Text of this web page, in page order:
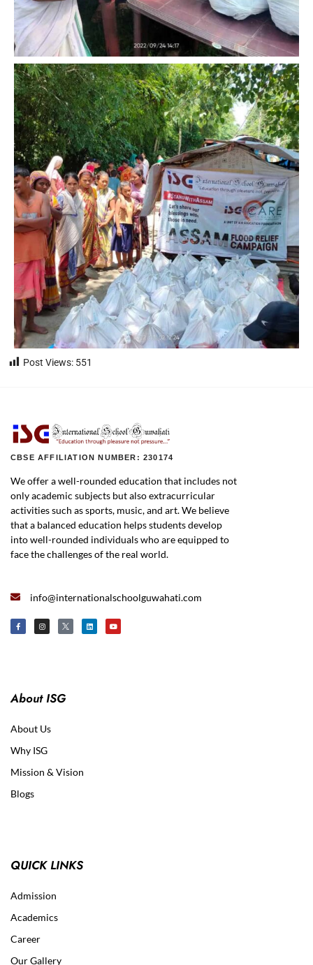
Post Views: 551
CBSE AFFILIATION NUMBER: 230174
We offer a well-rounded education that includes not
only academic subjects but also extracurricular
activities such as sports, music, and art. We believe
that a balanced education helps students develop
into well-rounded individuals who are equipped to
face the challenges of the real world.
info@internationalschoolguwahati.com
About ISG
About Us
Why ISG
Mission & Vision
Blogs
QUICK LINKS
Admission
Academics
Career
Our Gallery